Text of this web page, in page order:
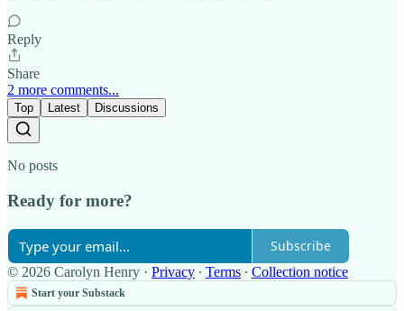
Reply
Share
2 more comments...
Top Latest Discussions
No posts
Ready for more?
Subscribe
© 2026 Carolyn Henry · Privacy ∙ Terms ∙ Collection notice
Start your Substack